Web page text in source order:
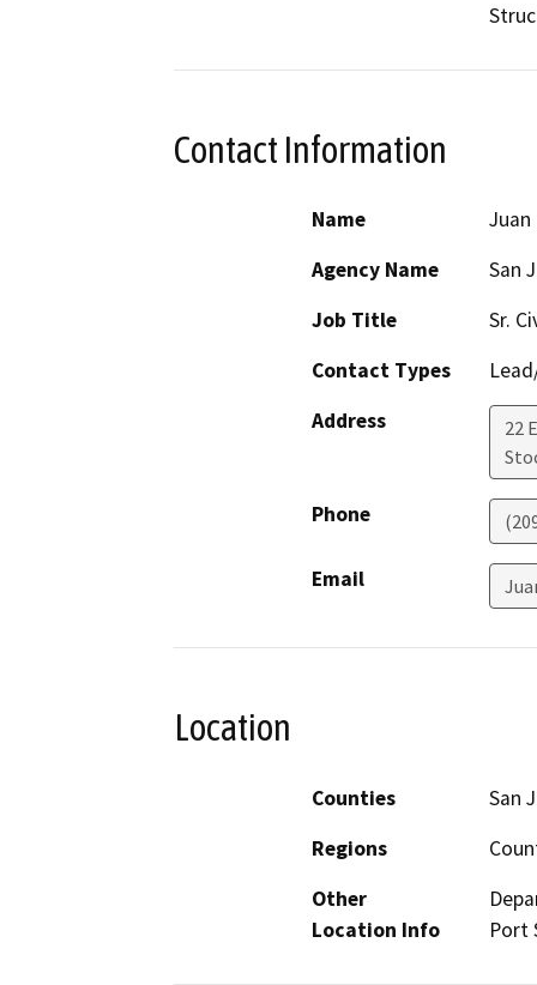
Contact Information
Name
Juan
Agency Name
San
Job Title
Sr.
Contact Types
Address
22
Phone
Email
Location
Counties
San
Regions
Other
Location Info
Port